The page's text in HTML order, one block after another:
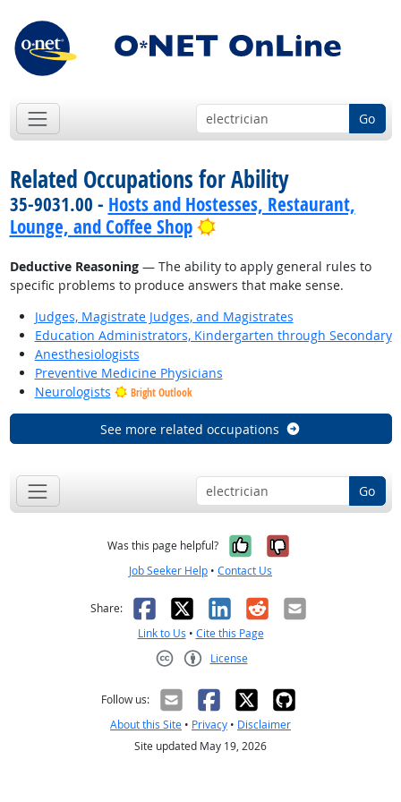
Go
Related Occupations for Ability
35-9031.00 - Hosts and Hostesses, Restaurant,
Lounge, and Coffee Shop
Bright Outlook
Deductive Reasoning— The ability to apply general rules to
specific problems to produce answers that make sense.
Judges, Magistrate Judges, and Magistrates
Education Administrators, Kindergarten through Secondary
Anesthesiologists
Preventive Medicine Physicians
Neurologists
Bright Outlook
See more related occupations
Go
Was this page helpful? Yes, it was
No, it was
Job Seeker Help • Contact Us
Share: Facebook
X LinkedIn
RedditEmail
Link to Us • Cite this Page
License
Follow us:
About this Site • Privacy • Disclaimer
Site updated May 19, 2026